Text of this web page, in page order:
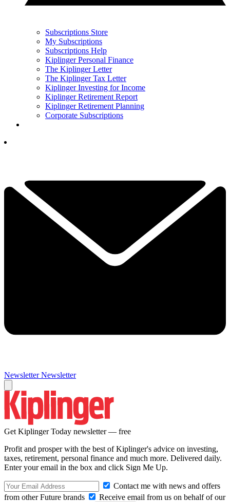
Subscriptions Store
My Subscriptions
Subscriptions Help
Kiplinger Personal Finance
The Kiplinger Letter
The Kiplinger Tax Letter
Kiplinger Investing for Income
Kiplinger Retirement Report
Kiplinger Retirement Planning
Corporate Subscriptions
Newsletter Newsletter
Get Kiplinger Today newsletter — free
Profit and prosper with the best of Kiplinger's advice on investing,
taxes, retirement, personal finance and much more. Delivered daily.
Enter your email in the box and click Sign Me Up.
Contact me with news and offers
from other Future brands
Receive email from us on behalf of our